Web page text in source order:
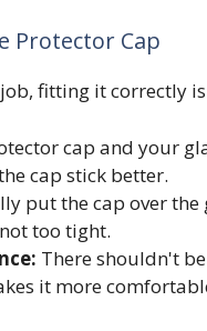
Protector Cap
fitting it correctly
cap and your
cap stick better.
put the cap over
too tight.
There shouldn't
it more